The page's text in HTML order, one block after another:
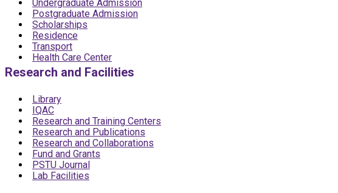
Undergraduate Admission
Postgraduate Admission
Scholarships
Residence
Transport
Health Care Center
Research and Facilities
Library
IQAC
Research and Training Centers
Research and Publications
Research and Collaborations
Fund and Grants
PSTU Journal
Lab Facilities